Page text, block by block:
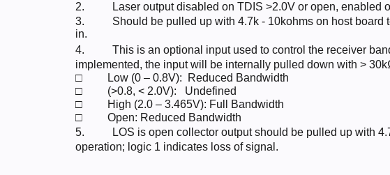
2.
Laser output disabled on TDIS >2.0V or open, enabled
3.
Should be pulled up with 4.7k - 10kohms on host
in.
4.
This is an optional input used to control the receiver
implemented, the input will be internally pulled down with >
□
Low (0 – 0.8V): Reduced Bandwidth
□
(>0.8, <2.0V):
Undefined
□
High (2.0 – 3.465V): Full
Bandwidth
□
Open: Reduced Bandwidth
5.
LOS is open collector output should be pulled up with
operation; logic 1 indicates loss of signal.